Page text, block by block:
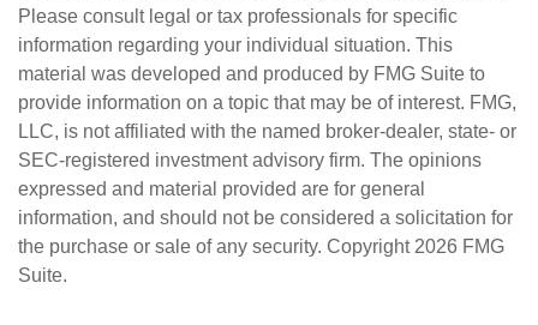
Please consult legal or tax professionals for specific
information regarding your individual situation. This
material was developed and produced by FMG Suite to
provide information on a topic that may be of interest. FMG,
LLC, is not affiliated with the named broker-dealer, state- or
SEC-registered investment advisory firm. The opinions
expressed and material provided are for general
information, and should not be considered a solicitation for
the purchase or sale of any security. Copyright 2026 FMG
Suite.